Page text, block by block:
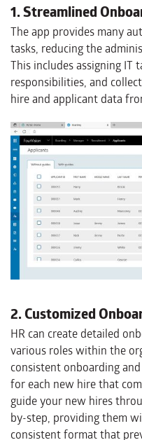
1. Streamlined
The app provides many
tasks, reducing the
This includes assigning IT
responsibilities, and
hire and applicant data
2. Customized
HR can create detailed
various roles within the
consistent onboarding
for each new hire that
guide your new hires
by-step, providing them
consistent format that